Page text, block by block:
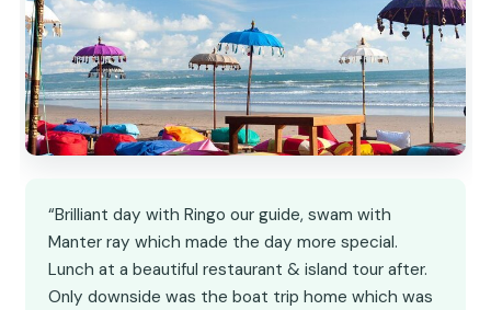
“Brilliant day with Ringo our guide, swam with
Manter ray which made the day more special.
Lunch at a beautiful restaurant & island tour after.
Only downside was the boat trip home which was